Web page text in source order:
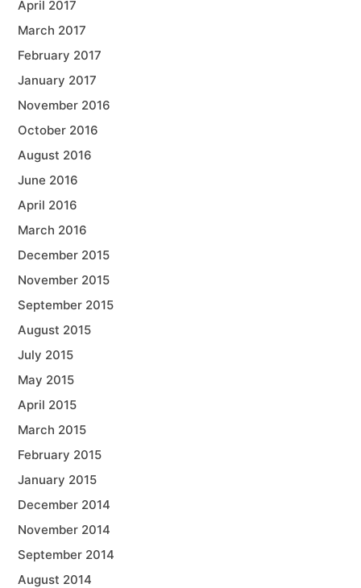
April 2017
March 2017
February 2017
January 2017
November 2016
October 2016
August 2016
June 2016
April 2016
March 2016
December 2015
November 2015
September 2015
August 2015
July 2015
May 2015
April 2015
March 2015
February 2015
January 2015
December 2014
November 2014
September 2014
August 2014